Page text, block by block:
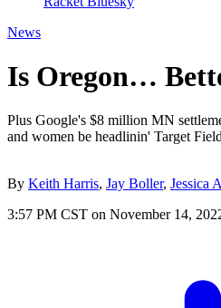
News
Is Oregon…
Plus Google's $8 million MN
and women be headlinin' Target
By Keith Harris, Jay Boller, Jessica
3:57 PM CST on November 14,